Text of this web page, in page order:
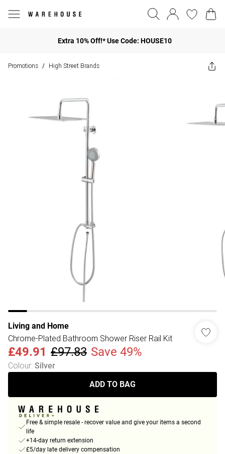
Extra 10% Off!* Use Code: HOUSE10
Promotions / High Street Brands
Living and Home
Chrome-Plated Bathroom Shower Riser Rail Kit
£49.91 £97.83 Save 49%
Colour: Silver
ADD TO BAG
Free & simple resale - recover value and give your items a second
life
+14-day return extension
£5/day late delivery compensation